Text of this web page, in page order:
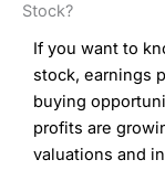
Stock?
If you want to
stock, earnings
buying
profits are
valuations and